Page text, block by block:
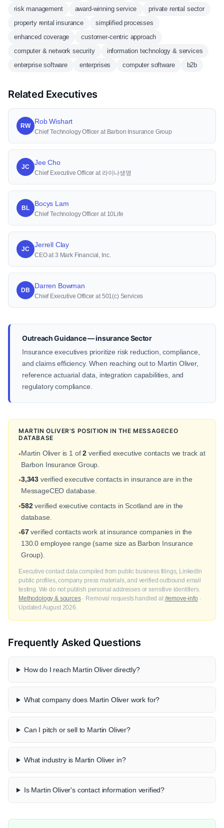
risk management award-winning service
private rental sector
property rental insurance
simplified processes
enhanced coverage
customer-centric approach
computer & network security
information technology & services
enterprise software
enterprises computer software b2b
Related Executives
RW
Rob Wishart
Chief Technology Officer at Barbon Insurance Group
JC
Jee Cho
Chief Executive Officer at 라이나생명
BL
Bocys Lam
Chief Technology Officer at 10Life
JC
Jerrell Clay
CEO at 3 Mark Financial, Inc.
DB
Darren Bowman
Chief Executive Officer at 501(c) Services
Outreach Guidance — insurance Sector
Insurance executives prioritize risk reduction, compliance,
and claims efficiency. When reaching out to Martin Oliver,
reference actuarial data, integration capabilities, and
regulatory compliance.
MARTIN OLIVER'S POSITION IN THE MESSAGECEO
DATABASE
•Martin Oliver is 1 of2 verified executive contacts we track at
Barbon Insurance Group.
•3,343 verified executive contacts in insurance are in the
MessageCEO database.
•582verified executive contacts in Scotland are in the
database.
•67verified contacts work at insurance companies in the
130.0 employee range (same size as Barbon Insurance
Group).
Executive contact data compiled from public business filings, LinkedIn
public profiles, company press materials, and verified outbound email
testing. We do not publish personal addresses or sensitive identifiers.
Methodology & sources· Removal requests handled at /remove-info ·
Updated August 2026.
Frequently Asked Questions
How do I reach Martin Oliver directly?
What company does Martin Oliver work for?
Can I pitch or sell to Martin Oliver?
What industry is Martin Oliver in?
Is Martin Oliver's contact information verified?